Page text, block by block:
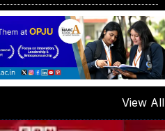
Conclave Speech 2025
View All